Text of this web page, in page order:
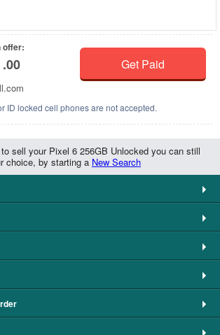
offer:
.00 Get Paid
ID locked cell phones are not accepted.
sell your Pixel 6 256GB Unlocked you can still
choice, by starting a New Search